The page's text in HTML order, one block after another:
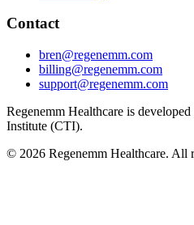
Contact
bren@regenemm.com
billing@regenemm.com
support@regenemm.com
Regenemm Healthcare is
Institute (CTI).
© 2026 Regenemm Healthcare. All